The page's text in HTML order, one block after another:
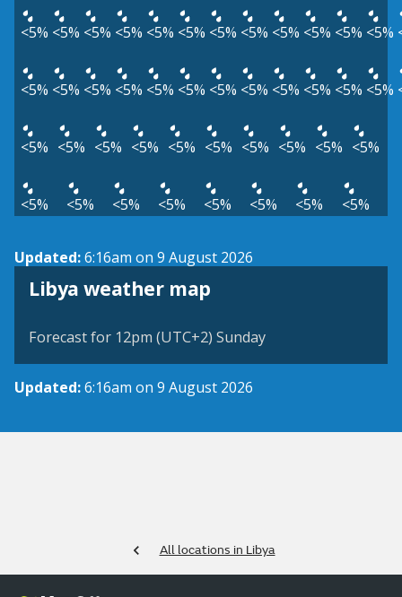
<5% <5% <5% <5% <5% <5% <5% <5% <5% <5% <5% <5%
<5% <5% <5% <5% <5% <5% <5% <5% <5% <5% <5% <5%
<5% <5% <5% <5% <5% <5% <5% <5% <5% <5%
<5% <5% <5% <5% <5% <5% <5% <5%
Updated:6:16am on 9 August 2026
Libya weather map
Forecast for 12pm (UTC+2) Sunday
Updated:6:16am on 9 August 2026
All locations in Libya